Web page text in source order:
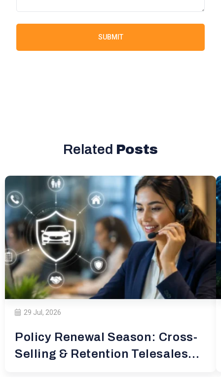
SUBMIT
Related Posts
29 Jul, 2026
Policy Renewal Season: Cross-
Selling & Retention Telesales